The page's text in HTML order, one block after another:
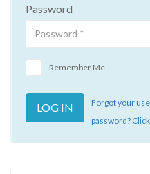
Password
Remember Me
Forgot your
password?